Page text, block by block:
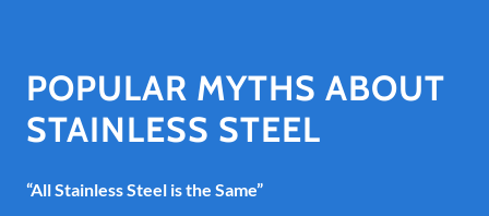
POPULAR MYTHS ABOUT
STAINLESS STEEL
“All Stainless Steel is the Same”